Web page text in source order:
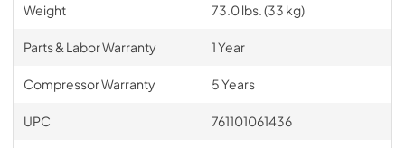
Weight 73.0 lbs. (33 kg)
Parts & Labor Warranty 1 Year
Compressor Warranty 5 Years
UPC 761101061436